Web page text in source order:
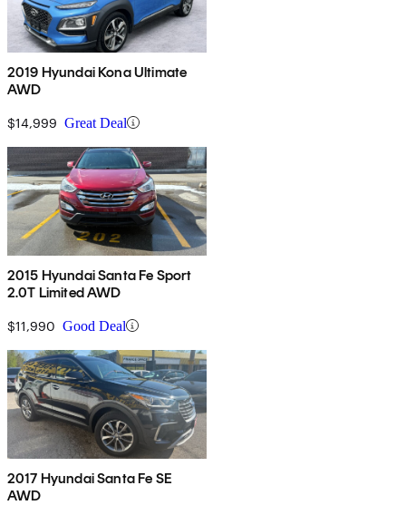
2019 Hyundai Kona Ultimate
AWD
$14,999 Great Deal
2015 Hyundai Santa Fe Sport
2.0T Limited AWD
$11,990 Good Deal
2017 Hyundai Santa Fe SE
AWD